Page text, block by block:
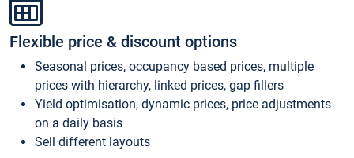
Flexible price & discount options
Seasonal prices, occupancy based prices, multiple
prices with hierarchy, linked prices, gap fillers
Yield optimisation, dynamic prices, price adjustments
on a daily basis
Sell different layouts